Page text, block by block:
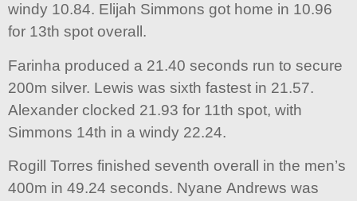
windy 10.84. Elijah Simmons got home in 10.96
for 13th spot overall.
Farinha produced a 21.40 seconds run to secure
200m silver. Lewis was sixth fastest in 21.57.
Alexander clocked 21.93 for 11th spot, with
Simmons 14th in a windy 22.24.
Rogill Torres finished seventh overall in the men’s
400m in 49.24 seconds. Nyane Andrews was